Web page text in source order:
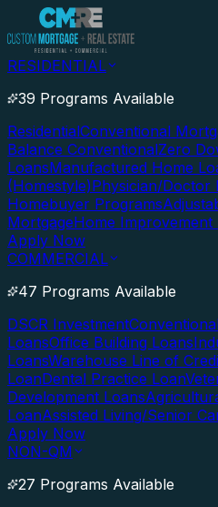
RESIDENTIAL
39 Programs Available
ResidentialConventional
Balance ConventionalZero
LoansManufactured Home
(Homestyle)Physician/Doctor
Homebuyer Programs
MortgageHome Improvement
Apply Now
COMMERCIAL
47 Programs Available
DSCR Investment
LoansOffice Building Loans
LoansWarehouse Line of
LoanDental Practice Loan
Development Loans
LoanAssisted Living/Senior
Apply Now
NON-QM
27 Programs Available